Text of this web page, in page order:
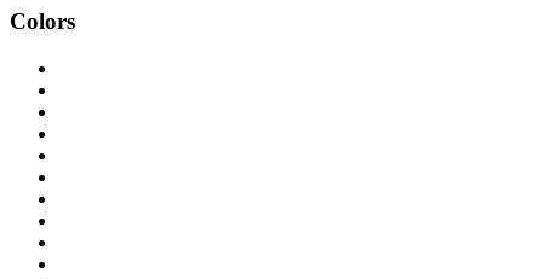
Colors